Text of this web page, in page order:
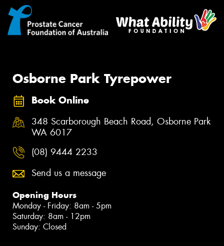
Osborne Park Tyrepower
Book Online
348 Scarborough Beach Road, Osborne Park
WA 6017
(08) 9444 2233
Send us a message
Opening Hours
Monday - Friday: 8am - 5pm
Saturday: 8am - 12pm
Sunday: Closed